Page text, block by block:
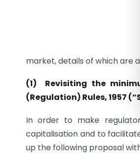
market, details of which are
(1) Revisiting the
(Regulation) Rules, 1957
In order to make
capitalisation and to
up the following proposal